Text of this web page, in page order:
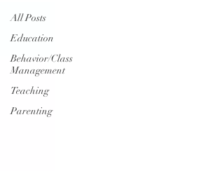
All Posts
Education
Behavior/Class
Management
Teaching
Parenting